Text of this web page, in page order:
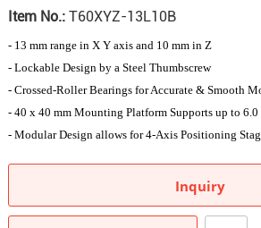
Item No.:T60XYZ-13L10B
- 13 mm range in X Y axis and 10 mm in Z
- Lockable Design by a Steel Thumbscrew
- Crossed-Roller Bearings for Accurate & Smooth
- 40 x 40 mm Mounting Platform Supports up to 6.0
- Modular Design allows for 4-Axis Positioning
Inquiry